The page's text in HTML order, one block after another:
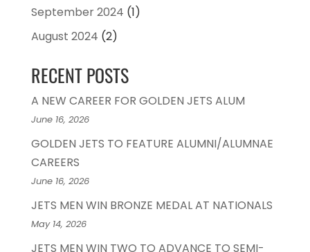
September 2024 (1)
August 2024 (2)
RECENT POSTS
A NEW CAREER FOR GOLDEN JETS ALUM
June 16, 2026
GOLDEN JETS TO FEATURE ALUMNI/ALUMNAE
CAREERS
June 16, 2026
JETS MEN WIN BRONZE MEDAL AT NATIONALS
May 14, 2026
JETS MEN WIN TWO TO ADVANCE TO SEMI-